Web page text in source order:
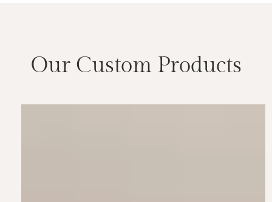
Our Custom Products